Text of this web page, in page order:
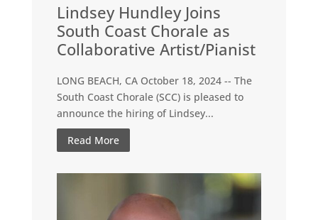
Lindsey Hundley Joins
South Coast Chorale as
Collaborative Artist/Pianist
LONG BEACH, CA October 18, 2024 -- The
South Coast Chorale (SCC) is pleased to
announce the hiring of Lindsey...
Read More